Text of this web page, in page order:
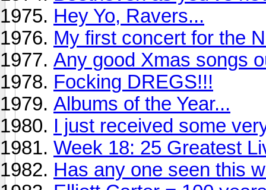
Hey Yo, Ravers...
My first concert for the
Any good Xmas songs
Focking DREGS!!!
Albums of the Year...
I just received some
Week 18: 25 Greatest
Has any one seen this